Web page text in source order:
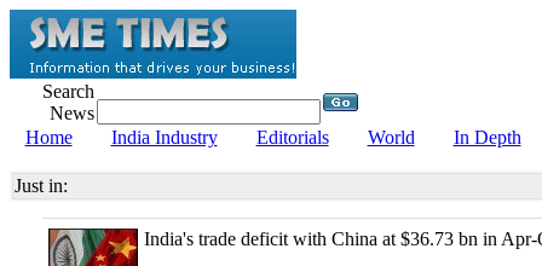
Search
News
Home
India Industry Editorials World In Depth
Just in:
India's trade deficit with China at $36.73 bn in Apr-